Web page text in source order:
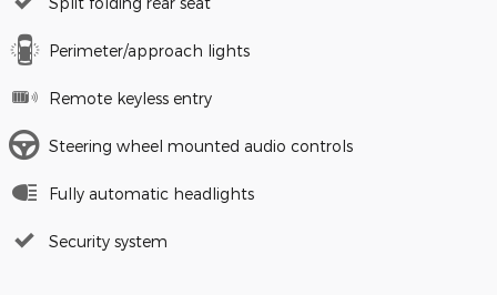
Perimeter/approach lights
Remote keyless entry
Steering wheel mounted audio controls
Fully automatic headlights
Security system